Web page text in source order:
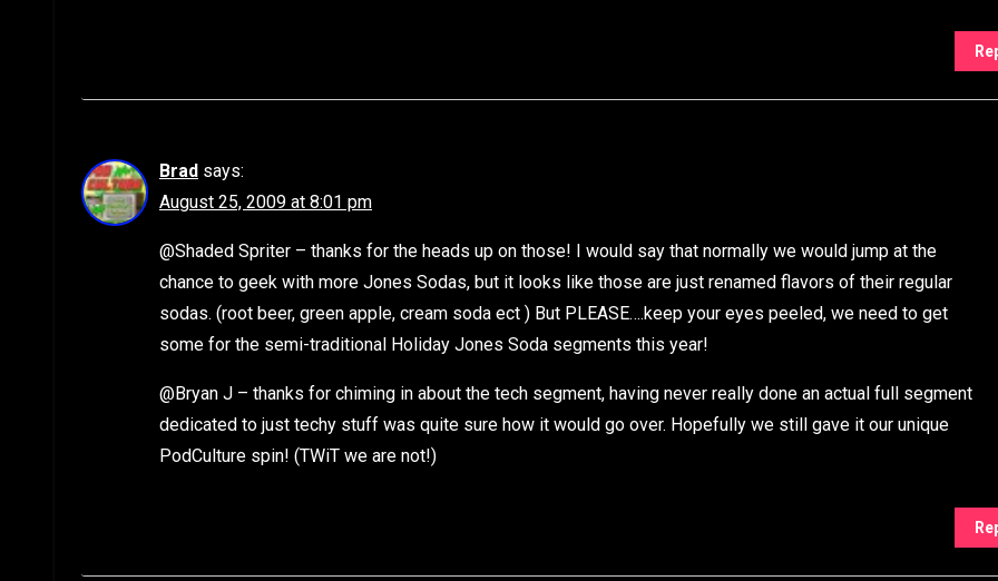
Brad says:
August 25, 2009 at 8:01 pm
@Shaded Spriter – thanks for the heads up on those! I would say that normally we would jump at the
chance to geek with more Jones Sodas, but it looks like those are just renamed flavors of their regular
sodas. (root beer, green apple, cream soda ect ) But PLEASE….keep your eyes peeled, we need to get
some for the semi-traditional Holiday Jones Soda segments this year!
@Bryan J – thanks for chiming in about the tech segment, having never really done an actual full segment
dedicated to just techy stuff was quite sure how it would go over. Hopefully we still gave it our unique
PodCulture spin! (TWiT we are not!)